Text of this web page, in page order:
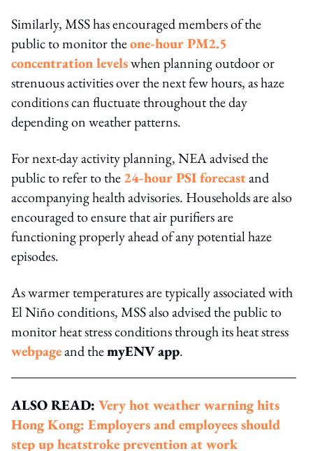
Similarly, MSS has encouraged members of the
public to monitor theone-hour PM2.5
concentration levelswhen planning outdoor or
strenuous activities over the next few hours, as haze
conditions can fluctuate throughout the day
depending on weather patterns.
For next-day activity planning, NEA advised the
public to refer to the24-hour PSI forecastand
accompanying health advisories. Households are also
encouraged to ensure that air purifiers are
functioning properly ahead of any potential haze
episodes.
As warmer temperatures are typically associated with
El Niño conditions, MSS also advised the public to
monitor heat stress conditions through its heat stress
webpageand themyENV app.
ALSO READ: Very hot weather warning hits
Hong Kong: Employers and employees should
step up heatstroke prevention at work